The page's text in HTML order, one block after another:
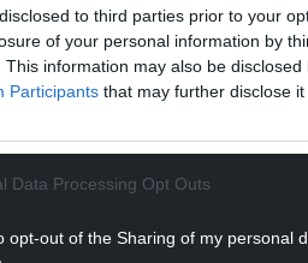
to third parties prior to your
of your personal information by
This information may also be
Participants that may further disclose
Data Processing Opt Outs
opt-out of the Sharing of my personal